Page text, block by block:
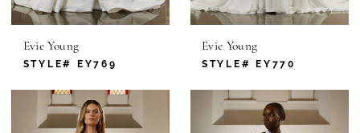
Evie Young
STYLE# EY769
Evie Young
STYLE# EY770